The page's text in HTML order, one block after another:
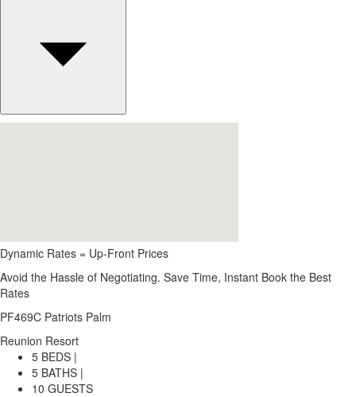
Dynamic Rates = Up-Front Prices
Avoid the Hassle of Negotiating. Save Time, Instant Book the Best
Rates
PF469C Patriots Palm
Reunion Resort
5 BEDS |
5 BATHS |
10 GUESTS